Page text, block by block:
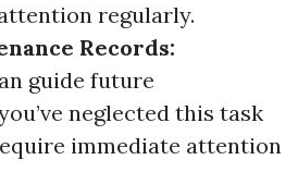
regularly.
Records:
guide future
neglected this task
immediate attention